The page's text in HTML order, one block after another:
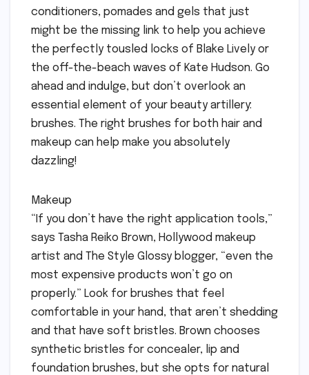
conditioners, pomades and gels that just
might be the missing link to help you achieve
the perfectly tousled locks of Blake Lively or
the off-the-beach waves of Kate Hudson. Go
ahead and indulge, but don’t overlook an
essential element of your beauty artillery:
brushes. The right brushes for both hair and
makeup can help make you absolutely
dazzling!
Makeup
“If you don’t have the right application tools,”
says Tasha Reiko Brown, Hollywood makeup
artist and The Style Glossy blogger, “even the
most expensive products won’t go on
properly.” Look for brushes that feel
comfortable in your hand, that aren’t shedding
and that have soft bristles. Brown chooses
synthetic bristles for concealer, lip and
foundation brushes, but she opts for natural